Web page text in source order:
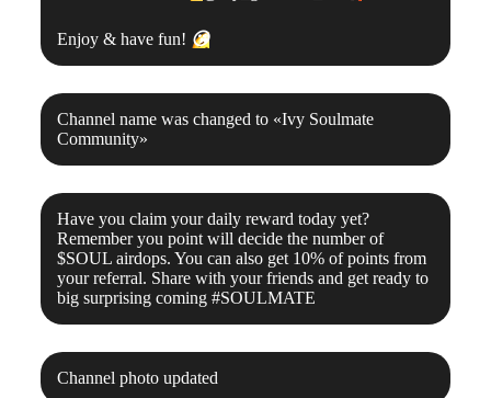
Enjoy & have fun! 😘
Channel name was changed to «Ivy Soulmate
Community»
Have you claim your daily reward today yet?
Remember you point will decide the number of
$SOUL airdops. You can also get 10% of points from
your referral. Share with your friends and get ready to
big surprising coming #SOULMATE
Channel photo updated